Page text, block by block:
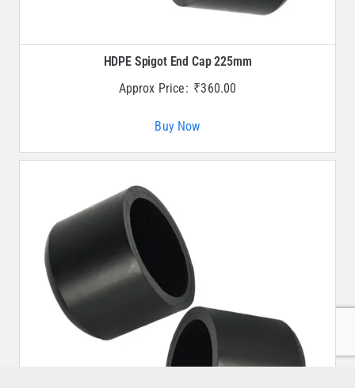
HDPE Spigot End Cap 225mm
Approx Price: ₹360.00
Buy Now